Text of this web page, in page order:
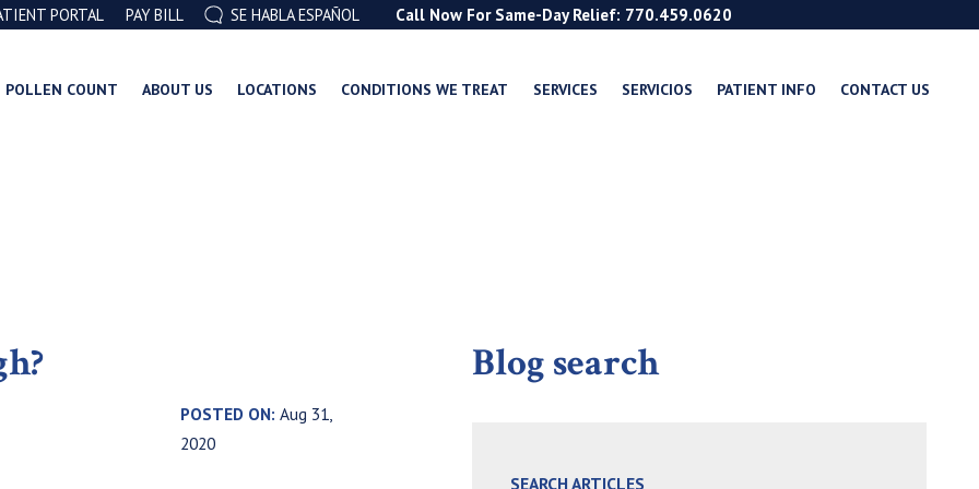
PORTAL PAY BILL SE HABLA ESPAÑOL Call Now For Same-Day Relief: 770.459.0620
POLLEN COUNT ABOUT US LOCATIONS CONDITIONS WE TREAT SERVICES SERVICIOS PATIENT INFO CONTACT US
POSTED ON: Aug 31,
2020
Blog search
SEARCH ARTICLES